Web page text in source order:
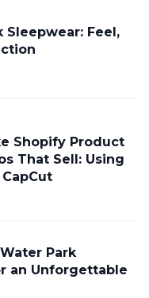
Sleepwear: Feel,
Shopify Product
That Sell: Using
Park
an Unforgettable